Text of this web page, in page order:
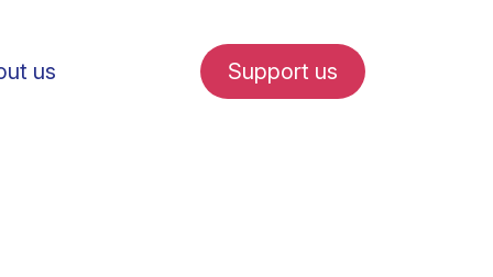
us Support us